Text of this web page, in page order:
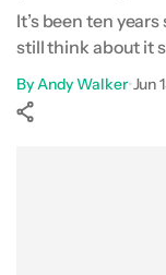
It’s been ten
still think about it
ByAndy Walker•Jun